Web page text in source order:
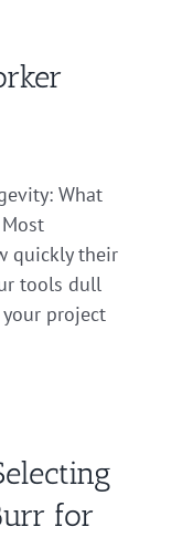
What
quickly their
tools dull
project
for